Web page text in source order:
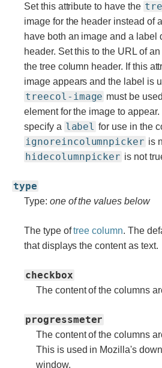
Set this attribute to have the
image for the header instead of a
have both an image and a label
header. Set this to the URL of
the tree column header. If this
image appears and the label is
treecol-image must be
element for the image to appear.
specify a label for use in the
ignoreincolumnpicker is
hidecolumnpicker is not
type
Type: one of the values below
The type oftree column. The
that displays the content as text.
checkbox
The content of the columns
progressmeter
The content of the columns
This is used in Mozilla's
window.